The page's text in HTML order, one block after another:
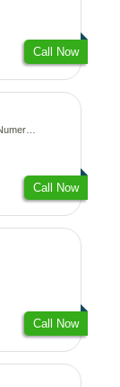
Call Now
Call Now
Call Now